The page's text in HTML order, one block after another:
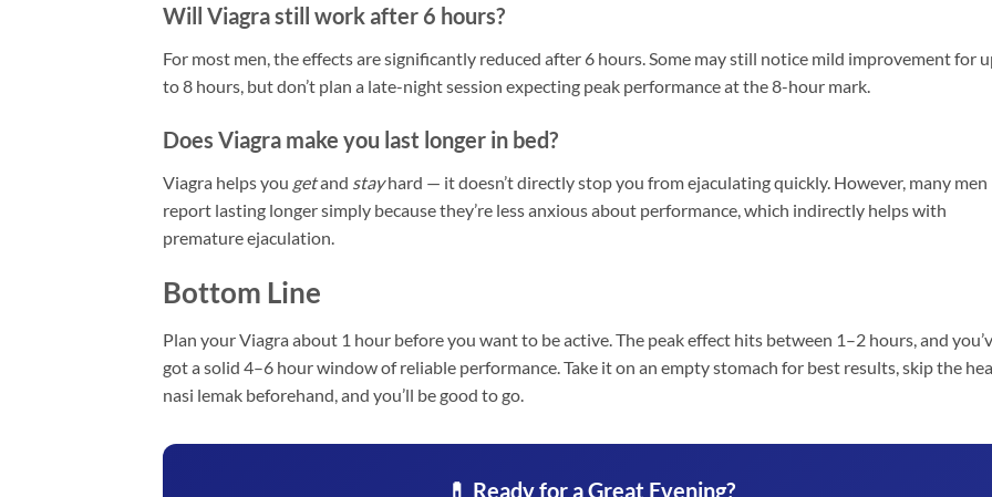
Will Viagra still work after 6 hours?
For most men, the effects are significantly reduced after 6 hours. Some may still notice mild improvement for
to 8 hours, but don’t plan a late-night session expecting peak performance at the 8-hour mark.
Does Viagra make you last longer in bed?
Viagra helps you getand stayhard — it doesn’t directly stop you from ejaculating quickly. However, many men
report lasting longer simply because they’re less anxious about performance, which indirectly helps with
premature ejaculation.
Bottom Line
Plan your Viagra about 1 hour before you want to be active. The peak effect hits between 1–2 hours, and
got a solid 4–6 hour window of reliable performance. Take it on an empty stomach for best results, skip the
nasi lemak beforehand, and you’ll be good to go.
💊 Ready for a Great Evening?